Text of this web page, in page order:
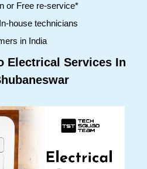
or Free re-service*
house technicians
in India
Electrical Services In